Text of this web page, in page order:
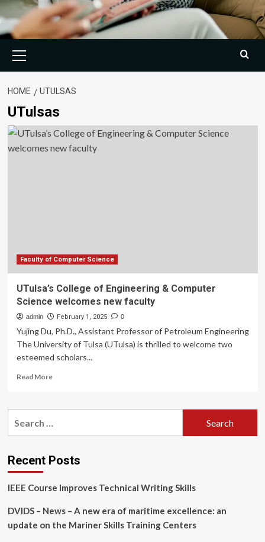
Menu
HOME UTULSAS
UTulsas
Faculty of Computer Science
UTulsa’s College of Engineering & Computer
Science welcomes new faculty
admin February 1, 2025 0
Yujing Du, Ph.D., Assistant Professor of Petroleum Engineering
The University of Tulsa (UTulsa) is thrilled to welcome two
esteemed scholars...
Read MoreRead
UTulsa’s
&
Computer
welcomes
faculty
Recent Posts
IEEE Course Improves Technical Writing Skills
DVIDS – News – A new era of maritime excellence: an
update on the Mariner Skills Training Centers